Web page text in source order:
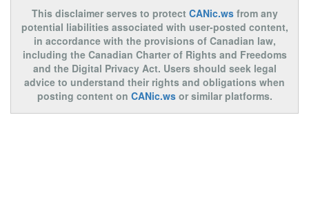
This disclaimer serves to protect CANic.wsfrom any
potential liabilities associated with user-posted content,
in accordance with the provisions of Canadian law,
including the Canadian Charter of Rights and Freedoms
and the Digital Privacy Act. Users should seek legal
advice to understand their rights and obligations when
posting content on CANic.wsor similar platforms.